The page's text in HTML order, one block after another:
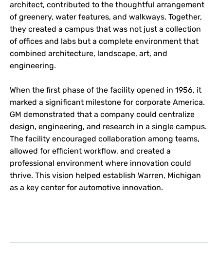
architect, contributed to the thoughtful arrangement
of greenery, water features, and walkways. Together,
they created a campus that was not just a collection
of offices and labs but a complete environment that
combined architecture, landscape, art, and
engineering.
When the first phase of the facility opened in 1956, it
marked a significant milestone for corporate America.
GM demonstrated that a company could centralize
design, engineering, and research in a single campus.
The facility encouraged collaboration among teams,
allowed for efficient workflow, and created a
professional environment where innovation could
thrive. This vision helped establish Warren, Michigan
as a key center for automotive innovation.